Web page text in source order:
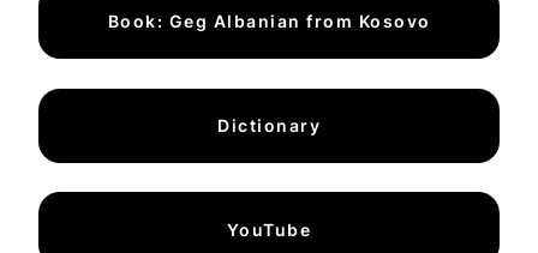
Book: Geg Albanian from Kosovo
Dictionary
YouTube